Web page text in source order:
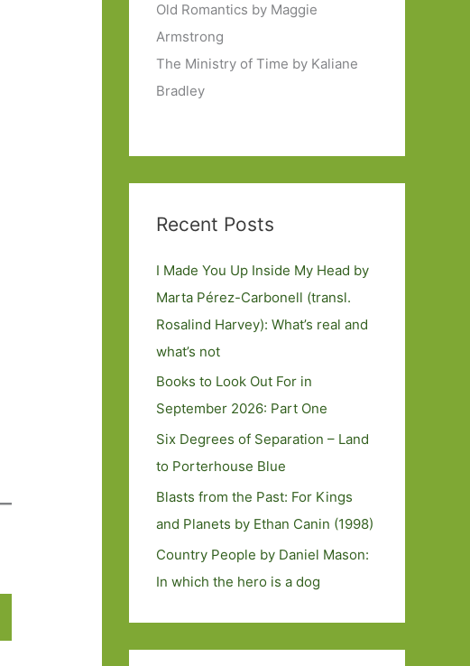
Old Romantics by Maggie
Armstrong
The Ministry of Time by Kaliane
Bradley
Recent Posts
I Made You Up Inside My Head by
Marta Pérez-Carbonell (transl.
Rosalind Harvey): What’s real and
what’s not
Books to Look Out For in
September 2026: Part One
Six Degrees of Separation – Land
to Porterhouse Blue
Blasts from the Past: For Kings
and Planets by Ethan Canin (1998)
Country People by Daniel Mason:
In which the hero is a dog